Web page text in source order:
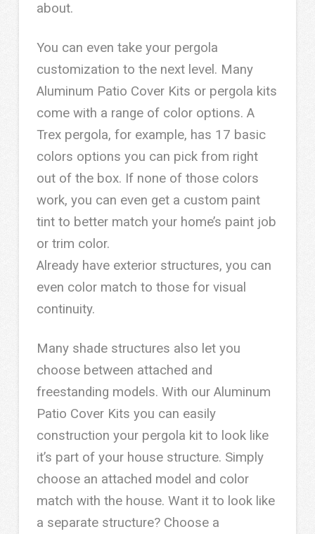
about.
You can even take your pergola
customization to the next level. Many
Aluminum Patio Cover Kits or pergola kits
come with a range of color options. A
Trex pergola, for example, has 17 basic
colors options you can pick from right
out of the box. If none of those colors
work, you can even get a custom paint
tint to better match your home’s paint job
or trim color.
Already have exterior structures, you can
even color match to those for visual
continuity.
Many shade structures also let you
choose between attached and
freestanding models. With our Aluminum
Patio Cover Kits you can easily
construction your pergola kit to look like
it’s part of your house structure. Simply
choose an attached model and color
match with the house. Want it to look like
a separate structure? Choose a